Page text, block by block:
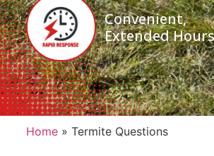
Convenient,
Extended Hours
Home» Termite Questions